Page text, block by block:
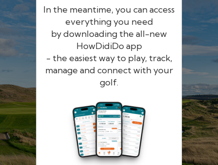
In the meantime, you can access
everything you need
by downloading the all-new
HowDidiDo app
- the easiest way to play, track,
manage and connect with your
golf.
HowDidiDo
The largest golfer network in Europe
Remember me Forgotten password?